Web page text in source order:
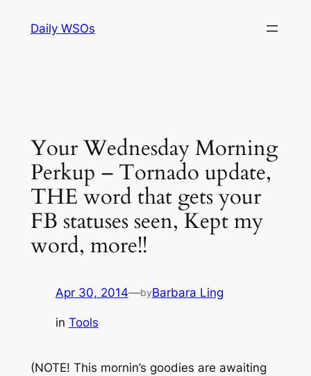
Daily WSOs
Your Wednesday Morning
Perkup – Tornado update,
THE word that gets your
FB statuses seen, Kept my
word, more!!
Apr 30, 2014—byBarbara Ling
in Tools
(NOTE! This mornin’s goodies are awaiting